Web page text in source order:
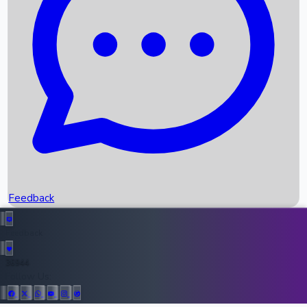
Recent News
Upcoming Movies
Recent OTT Movies
Top Instagram Handler India
Feedback